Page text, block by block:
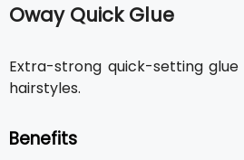
Oway Quick Glue
Extra-strong quick-setting
hairstyles.
Benefits